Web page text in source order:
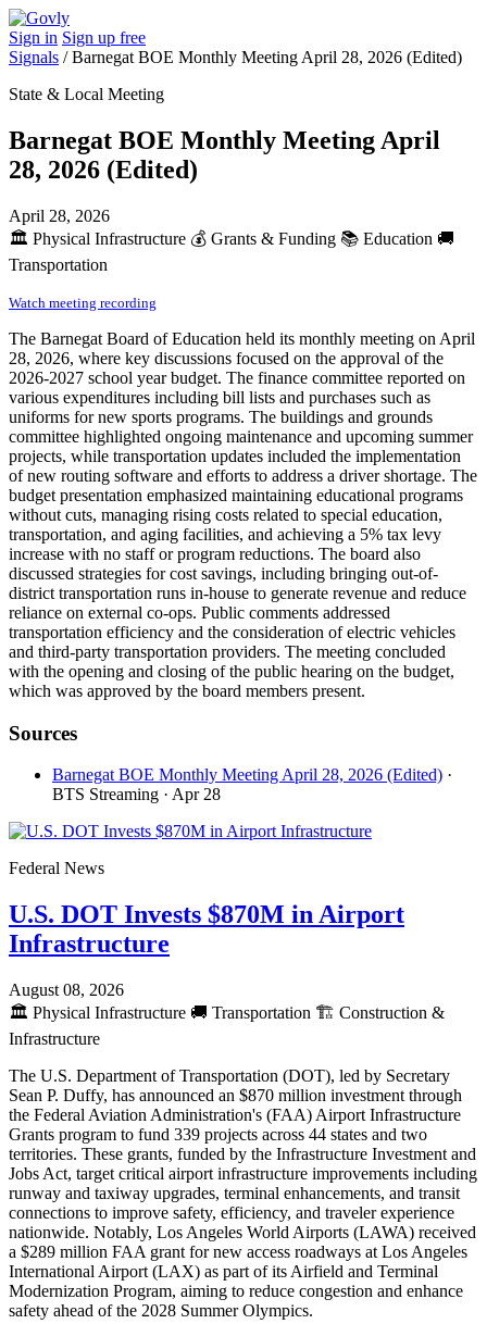
Sign in Sign up free
Signals /Barnegat BOE Monthly Meeting April 28, 2026 (Edited)
State & Local Meeting
Barnegat BOE Monthly Meeting April
28, 2026 (Edited)
April 28, 2026
🏛️ Physical Infrastructure 💰 Grants & Funding 📚 Education 🚚
Transportation
Watch meeting recording
The Barnegat Board of Education held its monthly meeting on April
28, 2026, where key discussions focused on the approval of the
2026-2027 school year budget. The finance committee reported on
various expenditures including bill lists and purchases such as
uniforms for new sports programs. The buildings and grounds
committee highlighted ongoing maintenance and upcoming summer
projects, while transportation updates included the implementation
of new routing software and efforts to address a driver shortage. The
budget presentation emphasized maintaining educational programs
without cuts, managing rising costs related to special education,
transportation, and aging facilities, and achieving a 5% tax levy
increase with no staff or program reductions. The board also
discussed strategies for cost savings, including bringing out-of-
district transportation runs in-house to generate revenue and reduce
reliance on external co-ops. Public comments addressed
transportation efficiency and the consideration of electric vehicles
and third-party transportation providers. The meeting concluded
with the opening and closing of the public hearing on the budget,
which was approved by the board members present.
Sources
Barnegat BOE Monthly Meeting April 28, 2026 (Edited) ·
BTS Streaming · Apr 28
Federal News
U.S. DOT Invests $870M in Airport
Infrastructure
August 08, 2026
🏛️ Physical Infrastructure 🚚 Transportation 🏗️ Construction &
Infrastructure
The U.S. Department of Transportation (DOT), led by Secretary
Sean P. Duffy, has announced an $870 million investment through
the Federal Aviation Administration's (FAA) Airport Infrastructure
Grants program to fund 339 projects across 44 states and two
territories. These grants, funded by the Infrastructure Investment and
Jobs Act, target critical airport infrastructure improvements including
runway and taxiway upgrades, terminal enhancements, and transit
connections to improve safety, efficiency, and traveler experience
nationwide. Notably, Los Angeles World Airports (LAWA) received
a $289 million FAA grant for new access roadways at Los Angeles
International Airport (LAX) as part of its Airfield and Terminal
Modernization Program, aiming to reduce congestion and enhance
safety ahead of the 2028 Summer Olympics.